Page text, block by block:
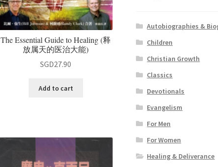
The Essential Guide to Healing (释
放属天的医治大能)
SGD27.90
Add to cart
Autobiographies &
Children
Christian Growth
Classics
Devotionals
Evangelism
For Men
For Women
Healing & Deliverance